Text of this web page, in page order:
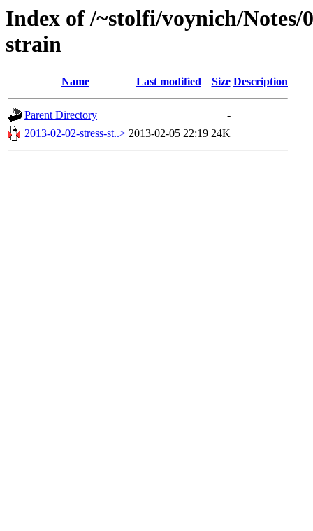
Index of /~stolfi/voynich/
strain
Name Last modified Size Description
Parent Directory
-
2013-02-02-stress-st..> 2013-02-05 22:19 24K